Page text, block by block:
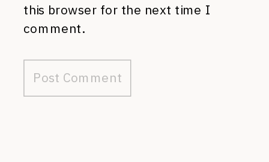
this browser for the next time I
comment.